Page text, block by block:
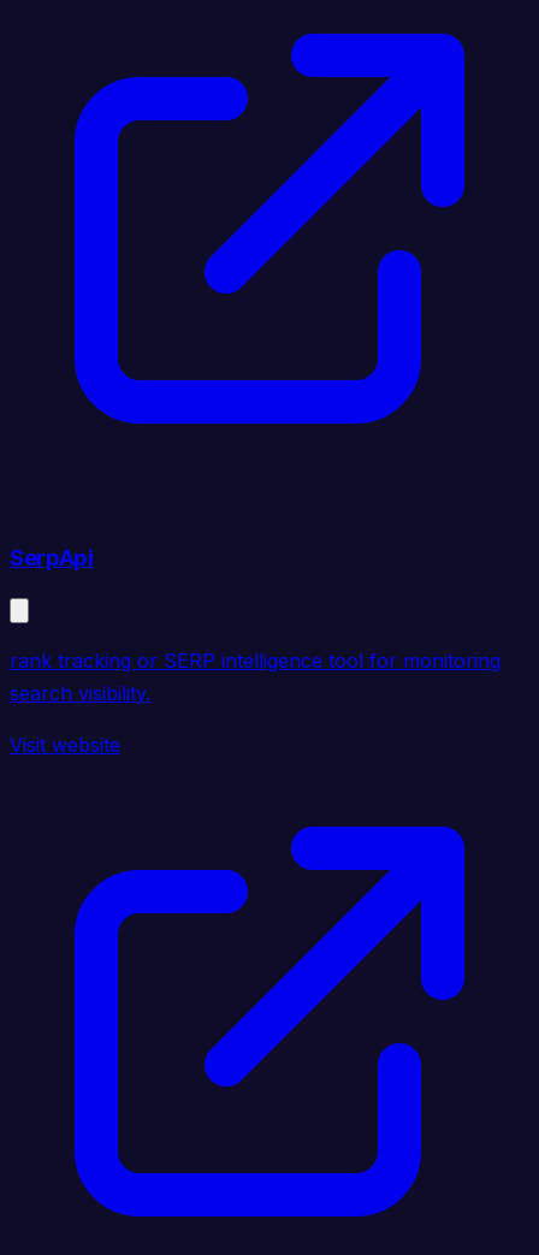
SerpApi
rank tracking or SERP intelligence tool for monitoring
search visibility.
Visit website